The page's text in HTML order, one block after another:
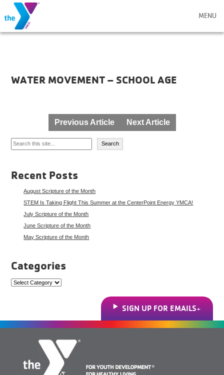
MENU
WATER MOVEMENT – SCHOOL AGE
navigation
Previous Article Next Article
Search
Search
Recent Posts
August Scripture of the Month
STEM Is Taking Flight This Summer at the CenterPoint Energy YMCA!
July Scripture of the Month
June Scripture of the Month
May Scripture of the Month
Categories
Categories
SIGN UP FOR EMAILS